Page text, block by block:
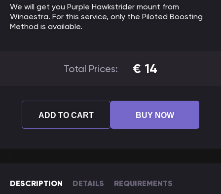
DESCRIPTION DETAILS REQUIREMENTS
We will get you Purple Hawkstrider mount from
Winaestra. For this service, only the Piloted Boosting
Method is available.
Total Prices: € 14
ADD TO CART BUY NOW